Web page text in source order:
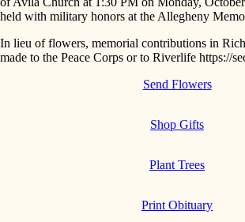
held with military honors at the Allegheny
In lieu of flowers, memorial contributions in
made to the Peace Corps or to Riverlife https://
Send Flowers
Shop Gifts
Plant Trees
Print Obituary